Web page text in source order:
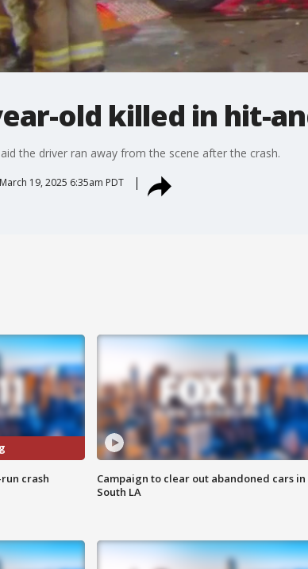
old killed in hit-
the driver ran away from the scene after the crash.
March 19, 2025 6:35am PDT
crash
Campaign to clear out abandoned cars in
South LA